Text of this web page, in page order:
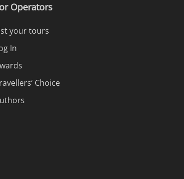
Operators
your tours
In
Choice